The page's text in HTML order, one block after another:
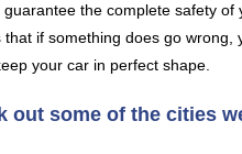
the complete safety
if something does go wrong,
your car in perfect shape.
out some of the cities